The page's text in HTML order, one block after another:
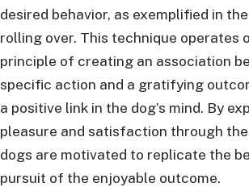
desired behavior, as exemplified in
rolling over. This technique operates
principle of creating an association
specific action and a gratifying
a positive link in the dog’s mind. By
pleasure and satisfaction through
dogs are motivated to replicate the
pursuit of the enjoyable outcome.